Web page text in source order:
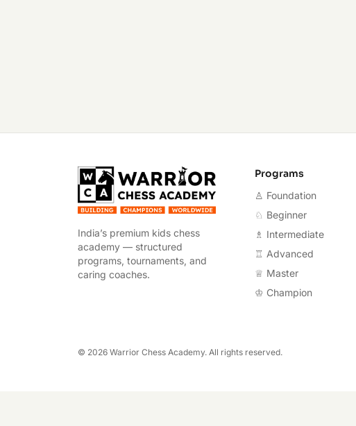
Warrior Chess Academy
India’s premium kids chess
academy — structured
programs, tournaments, and
caring coaches.
Programs
♙ Foundation
♘ Beginner
♗ Intermediate
♖ Advanced
♕ Master
♔ Champion
© 2026 Warrior Chess Academy. All rights reserved.